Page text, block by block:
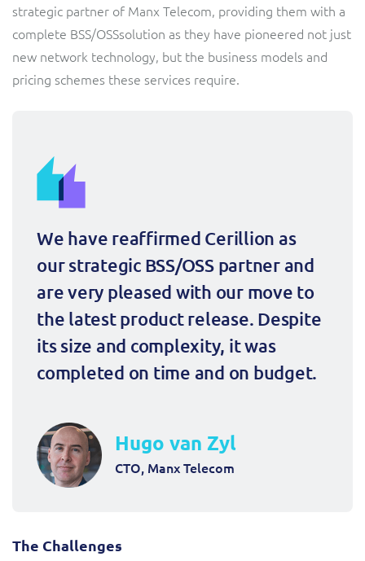
strategic partner of Manx Telecom, providing them with a
complete BSS/OSSsolution as they have pioneered not just
new network technology, but the business models and
pricing schemes these services require.
We have reaffirmed Cerillion as
our strategic BSS/OSS partner and
are very pleased with our move to
the latest product release. Despite
its size and complexity, it was
completed on time and on budget.
Hugo van Zyl
CTO, Manx Telecom
The Challenges
SWAN Mobile
Telesur
Truphone